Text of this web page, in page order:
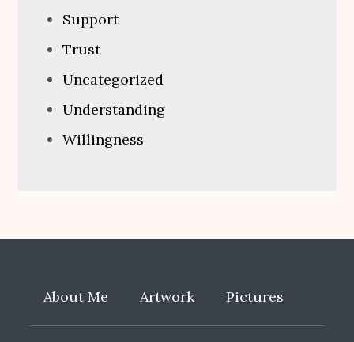
Support
Trust
Uncategorized
Understanding
Willingness
About Me Artwork Pictures